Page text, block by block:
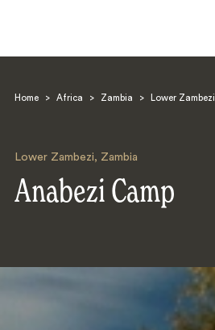
Home > Africa > Zambia > Lower Zambezi
Lower Zambezi, Zambia
Anabezi Camp
Search